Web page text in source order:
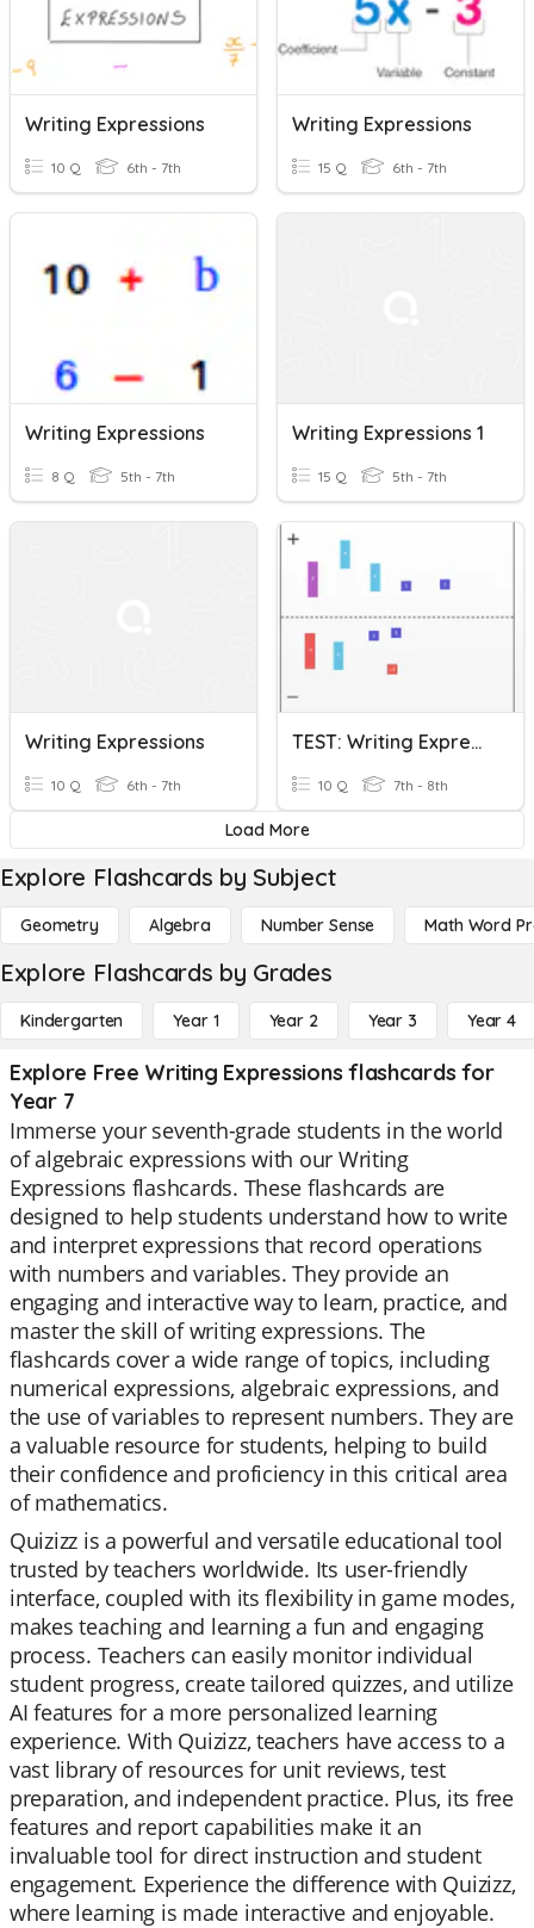
Writing Expressions
10 Q 6th - 7th
Writing Expressions
15 Q 6th - 7th
Writing Expressions
8 Q 5th - 7th
Writing Expressions 1
15 Q 5th - 7th
Writing Expressions
10 Q 6th - 7th
TEST: Writing Expressions And Combing Like Terms
10 Q 7th - 8th
Load More
Explore Flashcards by Subject
Geometry Algebra Number Sense Math Word
Explore Flashcards by Grades
Kindergarten Year 1 Year 2 Year 3 Year 4
Explore Free Writing Expressions flashcards for
Year 7
Immerse your seventh-grade students in the world
of algebraic expressions with our Writing
Expressions flashcards. These flashcards are
designed to help students understand how to write
and interpret expressions that record operations
with numbers and variables. They provide an
engaging and interactive way to learn, practice, and
master the skill of writing expressions. The
flashcards cover a wide range of topics, including
numerical expressions, algebraic expressions, and
the use of variables to represent numbers. They are
a valuable resource for students, helping to build
their confidence and proficiency in this critical area
of mathematics.
Quizizz is a powerful and versatile educational tool
trusted by teachers worldwide. Its user-friendly
interface, coupled with its flexibility in game modes,
makes teaching and learning a fun and engaging
process. Teachers can easily monitor individual
student progress, create tailored quizzes, and utilize
AI features for a more personalized learning
experience. With Quizizz, teachers have access to a
vast library of resources for unit reviews, test
preparation, and independent practice. Plus, its free
features and report capabilities make it an
invaluable tool for direct instruction and student
engagement. Experience the difference with Quizizz,
where learning is made interactive and enjoyable.